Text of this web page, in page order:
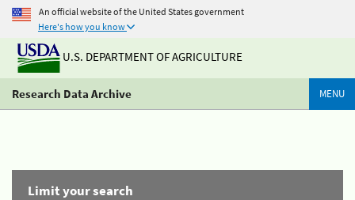
An official website of the United States government
Here's how you know
U.S. DEPARTMENT OF AGRICULTURE
Research Data Archive MENU
Limit your search